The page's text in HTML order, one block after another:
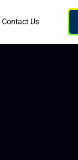
Contact Us